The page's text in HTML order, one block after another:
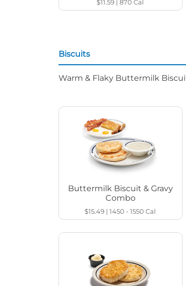
$11.59 |870Cal
Biscuits
Warm & Flaky Buttermilk
Buttermilk Biscuit & Gravy
Combo
$15.49 |1450 - 1550Cal